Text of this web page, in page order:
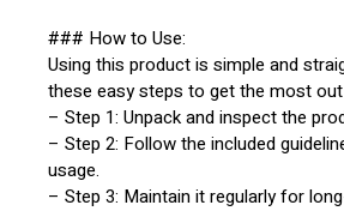
### How to Use:
Using this product is simple and
these easy steps to get the most
– Step 1: Unpack and inspect the
– Step 2: Follow the included
usage.
– Step 3: Maintain it regularly for